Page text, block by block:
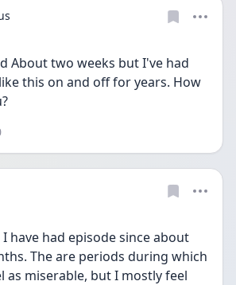
About two weeks but I've had
this on and off for years. How
I have had episode since about
The are periods during which
as miserable, but I mostly feel